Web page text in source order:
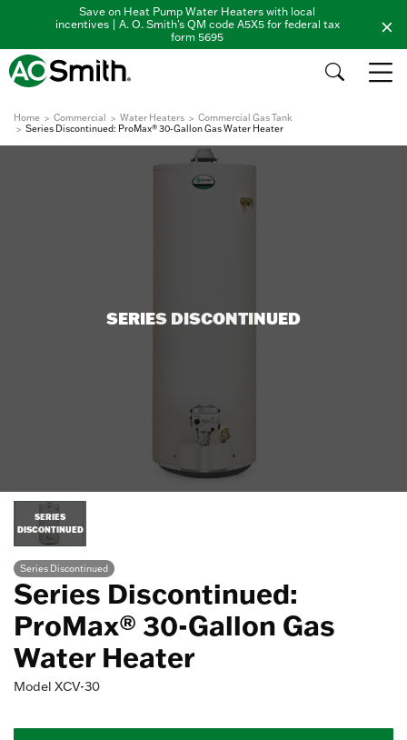
Save on Heat Pump Water Heaters with local
incentives | A. O. Smith's QM code A5X5 for federal tax
form 5695
Home Commercial Water Heaters
Commercial Gas Tank
Series Discontinued: ProMax® 30-Gallon Gas Water Heater
SERIES DISCONTINUED
SERIES
DISCONTINUED
Series Discontinued
Series Discontinued:
ProMax® 30-Gallon Gas
Water Heater
Model XCV-30